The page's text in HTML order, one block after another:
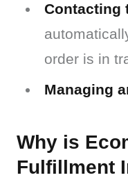
Contacting
order is in
Managing
Why is
Fulfillment